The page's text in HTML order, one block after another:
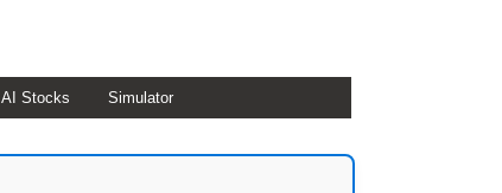
AI Stocks Simulator